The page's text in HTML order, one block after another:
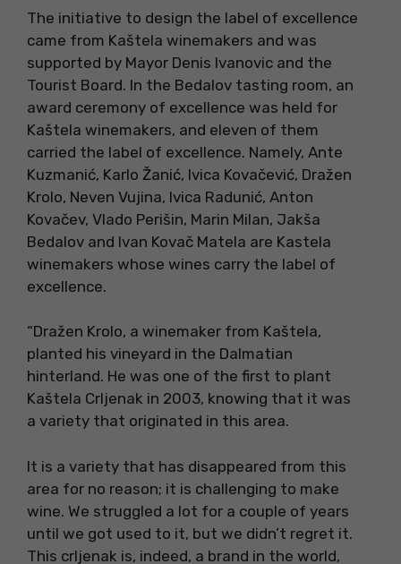
The initiative to design the label of excellence
came from Kaštela winemakers and was
supported by Mayor Denis Ivanovic and the
Tourist Board. In the Bedalov tasting room, an
award ceremony of excellence was held for
Kaštela winemakers, and eleven of them
carried the label of excellence. Namely, Ante
Kuzmanić, Karlo Žanić, Ivica Kovačević, Dražen
Krolo, Neven Vujina, Ivica Radunić, Anton
Kovačev, Vlado Perišin, Marin Milan, Jakša
Bedalov and Ivan Kovač Matela are Kastela
winemakers whose wines carry the label of
excellence.
“Dražen Krolo, a winemaker from Kaštela,
planted his vineyard in the Dalmatian
hinterland. He was one of the first to plant
Kaštela Crljenak in 2003, knowing that it was
a variety that originated in this area.
It is a variety that has disappeared from this
area for no reason; it is challenging to make
wine. We struggled a lot for a couple of years
until we got used to it, but we didn’t regret it.
This crljenak is, indeed, a brand in the world,